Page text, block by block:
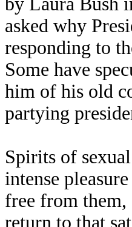
asked why
responding to
Some have
him of his old
partying
Spirits of
intense
free from them,
return to that